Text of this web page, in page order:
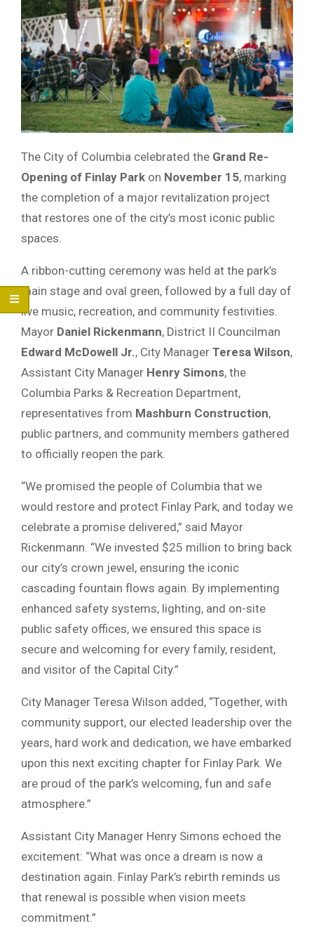
The City of Columbia celebrated the Grand Re-
Opening of Finlay Park on November 15, marking
the completion of a major revitalization project
that restores one of the city’s most iconic public
spaces.
A ribbon-cutting ceremony was held at the park’s
main stage and oval green, followed by a full day of
live music, recreation, and community festivities.
Mayor Daniel Rickenmann, District II Councilman
Edward McDowell Jr., City Manager Teresa Wilson,
Assistant City Manager Henry Simons, the
Columbia Parks & Recreation Department,
representatives from Mashburn Construction,
public partners, and community members gathered
to officially reopen the park.
“We promised the people of Columbia that we
would restore and protect Finlay Park, and today we
celebrate a promise delivered,” said Mayor
Rickenmann. “We invested $25 million to bring back
our city’s crown jewel, ensuring the iconic
cascading fountain flows again. By implementing
enhanced safety systems, lighting, and on-site
public safety offices, we ensured this space is
secure and welcoming for every family, resident,
and visitor of the Capital City.”
City Manager Teresa Wilson added, “Together, with
community support, our elected leadership over the
years, hard work and dedication, we have embarked
upon this next exciting chapter for Finlay Park. We
are proud of the park’s welcoming, fun and safe
atmosphere.”
Assistant City Manager Henry Simons echoed the
excitement: “What was once a dream is now a
destination again. Finlay Park’s rebirth reminds us
that renewal is possible when vision meets
commitment.”